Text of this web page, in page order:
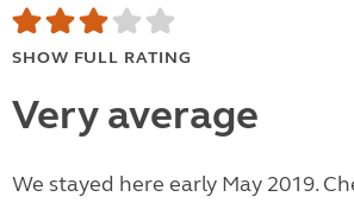
SHOW FULL RATING
Very average
We stayed here early May 2019.